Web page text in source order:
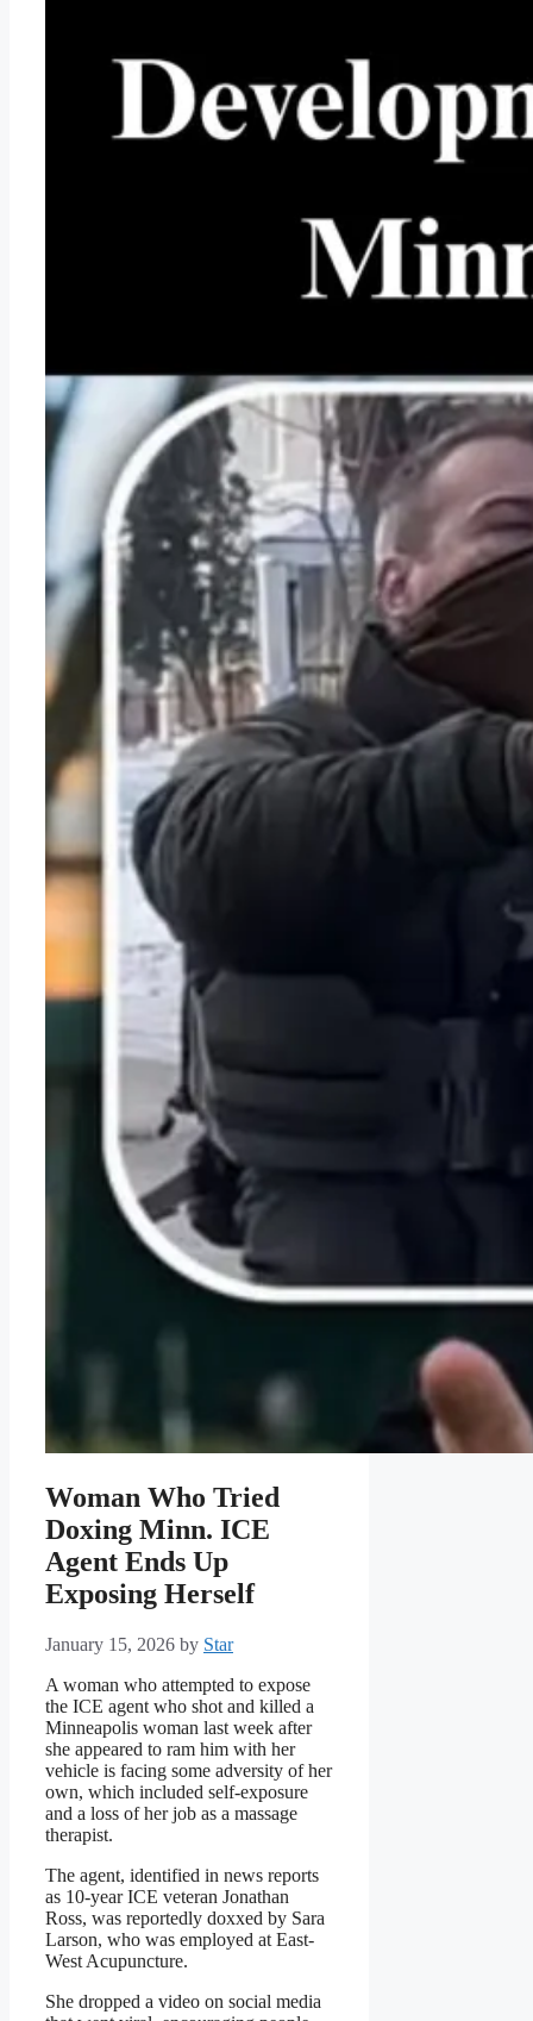
Woman Who Tried
Doxing Minn. ICE
Agent Ends Up
Exposing Herself
January 15, 2026 by Star
A woman who attempted to expose
the ICE agent who shot and killed a
Minneapolis woman last week after
she appeared to ram him with her
vehicle is facing some adversity of her
own, which included self-exposure
and a loss of her job as a massage
therapist.
The agent, identified in news reports
as 10-year ICE veteran Jonathan
Ross, was reportedly doxxed by Sara
Larson, who was employed at East-
West Acupuncture.
She dropped a video on social media